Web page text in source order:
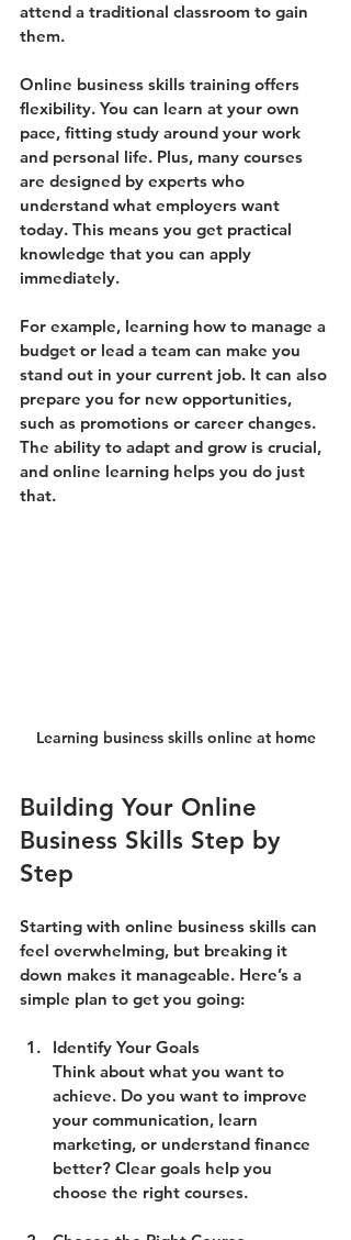
attend a traditional classroom to gain
them.
Online business skills training offers
flexibility. You can learn at your own
pace, fitting study around your work
and personal life. Plus, many courses
are designed by experts who
understand what employers want
today. This means you get practical
knowledge that you can apply
immediately.
For example, learning how to manage a
budget or lead a team can make you
stand out in your current job. It can also
prepare you for new opportunities,
such as promotions or career changes.
The ability to adapt and grow is crucial,
and online learning helps you do just
that.
Learning business skills online at home
Building Your Online
Business Skills Step by
Step
Starting with online business skills can
feel overwhelming, but breaking it
down makes it manageable. Here’s a
simple plan to get you going:
Identify Your Goals
Think about what you want to
achieve. Do you want to improve
your communication, learn
marketing, or understand finance
better? Clear goals help you
choose the right courses.